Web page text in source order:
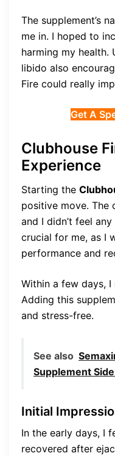
The supplement’s
me in. I hoped to
harming my
libido also
Fire could really
Get A
Clubhouse
Experience
Starting the
positive move. The
and I didn’t feel
crucial for me, as I
performance and
Within a few days,
Adding this
and stress-free.
See also
Supplement
Initial
In the early days, I
recovered after